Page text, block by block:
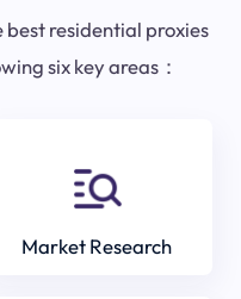
best residential proxies
six key areas：
Market Research